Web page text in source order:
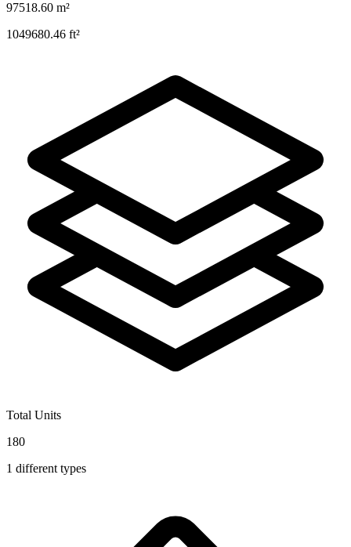
97518.60 m²
1049680.46 ft²
Total Units
180
1 different types